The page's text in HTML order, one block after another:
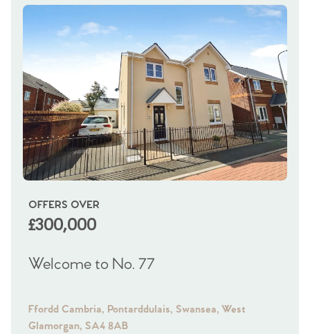
OFFERS OVER
£300,000
Welcome to No. 77
Ffordd Cambria, Pontarddulais, Swansea, West
Glamorgan, SA4 8AB